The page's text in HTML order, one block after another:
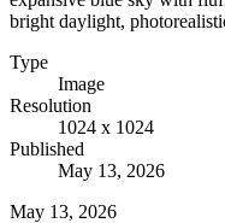
bright daylight,
Type
Image
Resolution
1024 x 1024
Published
May 13, 2026
May 13, 2026